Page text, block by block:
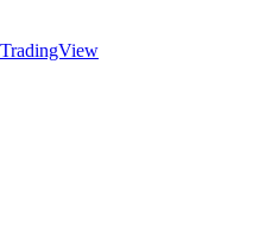
TradingView